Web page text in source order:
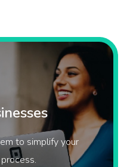
to simplify your